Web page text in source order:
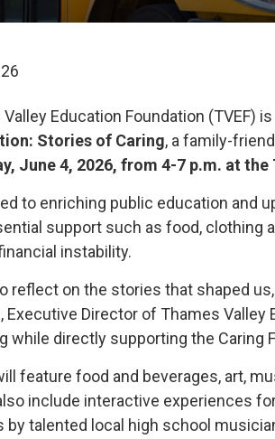
Education Foundation (TVEF)
Stories of Caring, a family-
June 4, 2026, from 4-7 p.m. at
to enriching public education
support such as food,
instability.
reflect on the stories that shaped
Executive Director of Thames
directly supporting the Caring
feature food and beverages, art,
include interactive experiences
by talented local high school